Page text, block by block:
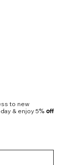
to new
& enjoy 5% off